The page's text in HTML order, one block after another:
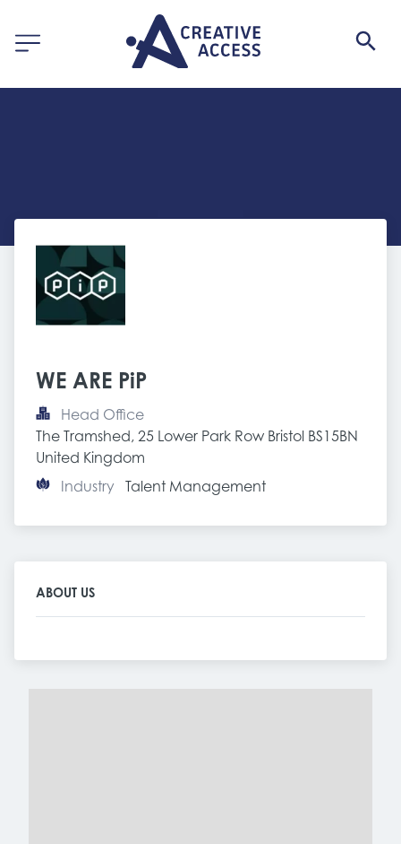
WE ARE PiP
Head Office
The Tramshed, 25 Lower Park Row Bristol BS15BN
United Kingdom
Industry
Talent Management
ABOUT US